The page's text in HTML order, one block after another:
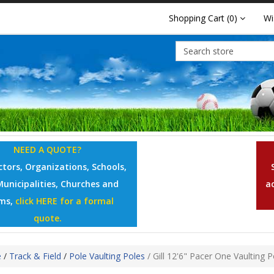
Shopping Cart (0)
NEED A QUOTE?
Organizations, Schools,
Churches and
click HERE for a formal
quote.
/ Track & Field / Pole Vaulting Poles / Gill 12'6" Pacer One Vaulting